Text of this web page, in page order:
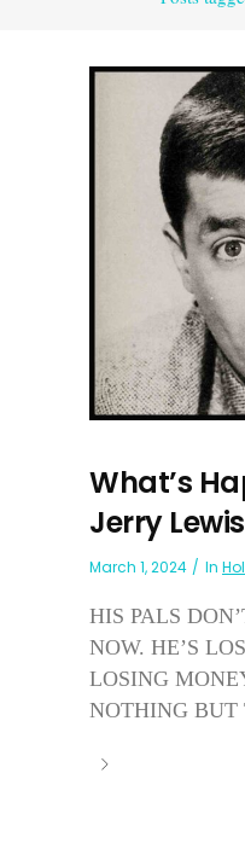
What’s
Jerry
March 1, 2024 In
HIS PALS
NOW. HE’S
LOSING
NOTHING BUT